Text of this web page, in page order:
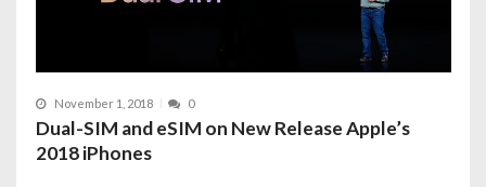
November 1, 2018 0
Dual-SIM and eSIM on New Release Apple’s
2018 iPhones